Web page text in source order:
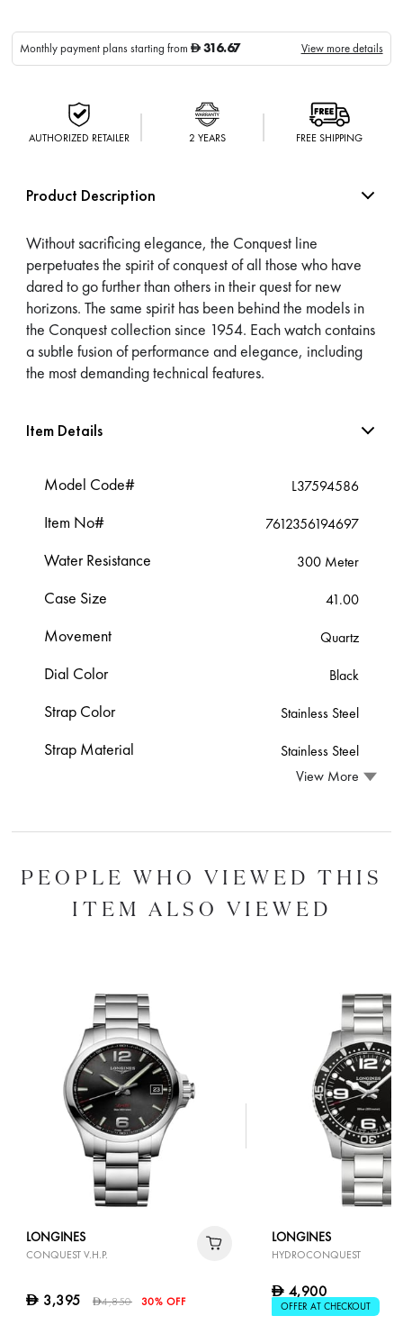
Monthly payment plans starting fromD 316.67 View more details
AUTHORIZED RETAILER 2 YEARS FREE SHIPPING
Product Description
Without sacrificing elegance, the Conquest line
perpetuates the spirit of conquest of all those who have
dared to go further than others in their quest for new
horizons. The same spirit has been behind the models in
the Conquest collection since 1954. Each watch contains
a subtle fusion of performance and elegance, including
the most demanding technical features.
Item Details
Model Code# L37594586
Item No# 7612356194697
Water Resistance 300 Meter
Case Size 41.00
Movement Quartz
Dial Color Black
Strap Color Stainless Steel
Strap Material
Stainless Steel
View More
PEOPLE WHO VIEWED THIS
ITEM ALSO VIEWED
LONGINES
CONQUEST V.H.P.
D 3,395 D4,850 30% OFF
LONGINES
HYDROCONQUEST
D 4,900
OFFER AT CHECKOUT